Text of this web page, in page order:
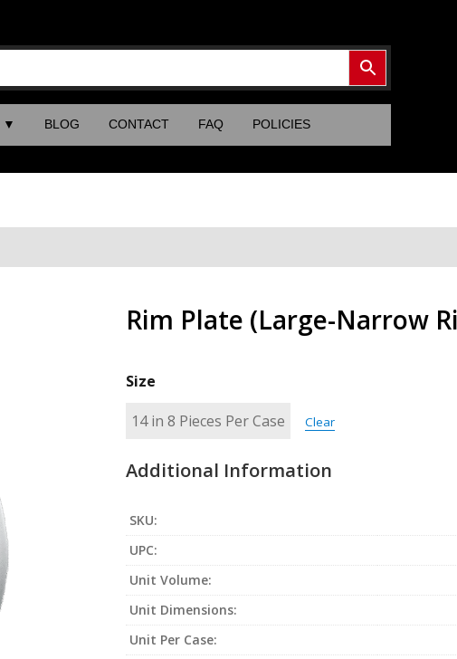
▼ BLOG CONTACT FAQ POLICIES
Rim Plate (Large-Narrow
Size
Clear
Additional Information
SKU:
UPC:
Unit Volume:
Unit Dimensions:
Unit Per Case: